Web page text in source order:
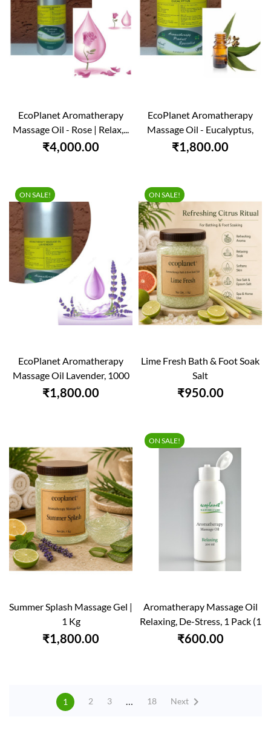
EcoPlanet Aromatherapy
Massage Oil - Rose | Relax,...
₹4,000.00
EcoPlanet Aromatherapy
Massage Oil - Eucalyptus,
1000 Ml
₹1,800.00
EcoPlanet Aromatherapy
Massage Oil Lavender, 1000
Ml
₹1,800.00
ON SALE!
Lime Fresh Bath & Foot Soak
Salt
₹950.00
ON SALE!
Summer Splash Massage Gel |
1 Kg
₹1,800.00
Aromatherapy Massage Oil
Relaxing, De-Stress, 1 Pack (1
X...
₹600.00
ON SALE!
1 2 3 … 18 Next